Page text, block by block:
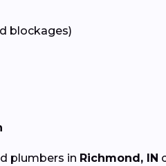
blockages)
plumbers in Richmond, IN